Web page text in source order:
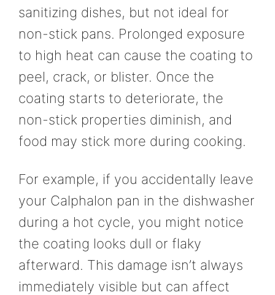
sanitizing dishes, but not ideal for
non-stick pans. Prolonged exposure
to high heat can cause the coating to
peel, crack, or blister. Once the
coating starts to deteriorate, the
non-stick properties diminish, and
food may stick more during cooking.
For example, if you accidentally leave
your Calphalon pan in the dishwasher
during a hot cycle, you might notice
the coating looks dull or flaky
afterward. This damage isn’t always
immediately visible but can affect